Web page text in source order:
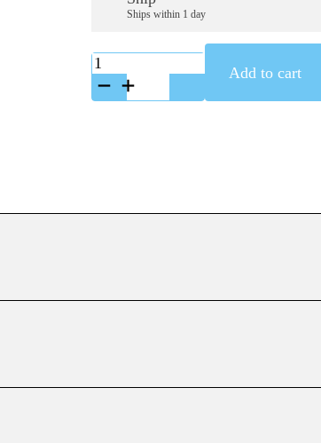
Ships within 1 day
K-
GL-
444SS
Add to cart